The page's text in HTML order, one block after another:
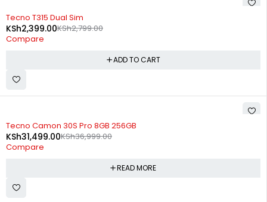
-14%
Tecno T315 Dual Sim
KSh2,799.00
KSh2,399.00
Compare
ADD TO CART
SOLD OUT
Tecno Camon 30S Pro 8GB 256GB
KSh36,999.00
KSh31,499.00
Compare
READ MORE